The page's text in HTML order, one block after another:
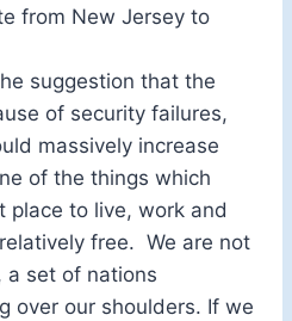
from New Jersey to
suggestion that the
of security failures,
massively increase
of the things which
place to live, work and
free. We are not
a set of nations
over our shoulders. If we